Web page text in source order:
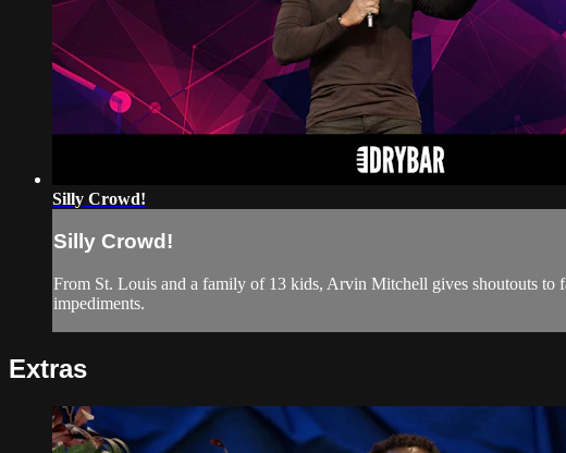
Silly Crowd!
Silly Crowd!
From St. Louis and a family of 13 kids, Arvin Mitchell gives shoutouts to
impediments.
Extras